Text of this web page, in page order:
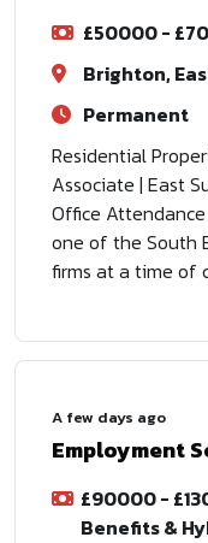
£50000 -
Brighton,
Permanent
Residential
Associate | East
Office
one of the South
firms at a time of
A few days ago
Employment
£90000 -
Benefits &